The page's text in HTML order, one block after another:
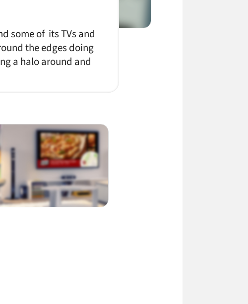
some of its TVs and
the edges doing
a halo around and